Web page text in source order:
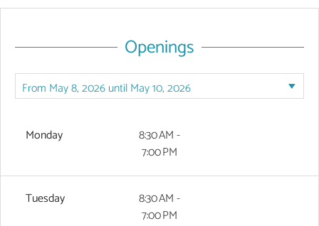
Openings
Monday
8:30 AM -
7:00 PM
Tuesday
8:30 AM -
7:00 PM